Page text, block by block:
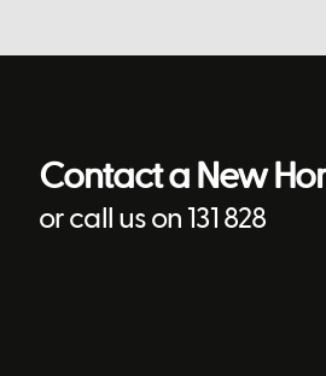
Contact a New
or call us on 131 828